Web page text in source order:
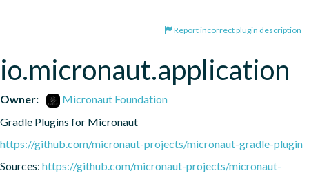
Report incorrect plugin description
io.micronaut.application
Owner:
Micronaut Foundation
Gradle Plugins for Micronaut
https://github.com/micronaut-projects/micronaut-gradle-plugin
Sources: https://github.com/micronaut-projects/micronaut-